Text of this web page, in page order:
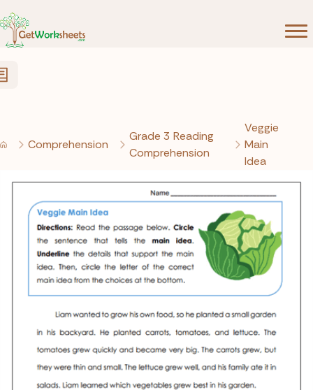
Comprehension
Grade 3 Reading
Comprehension
Veggie
Main
Idea